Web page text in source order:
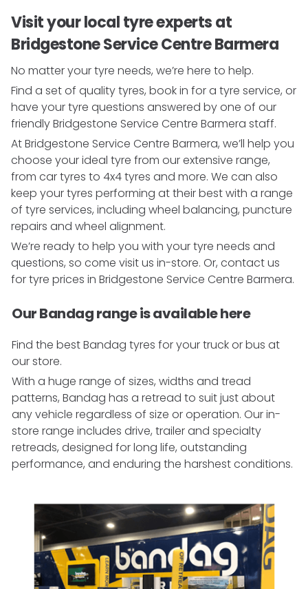
Visit your local tyre experts at
Bridgestone Service Centre Barmera
No matter your tyre needs, we’re here to help.
Find a set of quality tyres, book in for a tyre service, or
have your tyre questions answered by one of our
friendly Bridgestone Service Centre Barmera staff.
At Bridgestone Service Centre Barmera, we’ll help you
choose your ideal tyre from our extensive range,
from car tyres to 4x4 tyres and more. We can also
keep your tyres performing at their best with a range
of tyre services, including wheel balancing, puncture
repairs and wheel alignment.
We’re ready to help you with your tyre needs and
questions, so come visit us in-store. Or, contact us
for tyre prices in Bridgestone Service Centre Barmera.
Our Bandag range is available here
Find the best Bandag tyres for your truck or bus at
our store.
With a huge range of sizes, widths and tread
patterns, Bandag has a retread to suit just about
any vehicle regardless of size or operation. Our in-
store range includes drive, trailer and specialty
retreads, designed for long life, outstanding
performance, and enduring the harshest conditions.